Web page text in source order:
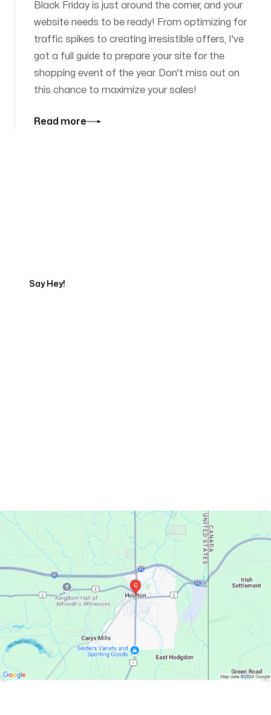
Black Friday is just around the corner, and your
website needs to be ready! From optimizing for
traffic spikes to creating irresistible offers, I've
got a full guide to prepare your site for the
shopping event of the year. Don't miss out on
this chance to maximize your sales!
Read more
Say Hey!